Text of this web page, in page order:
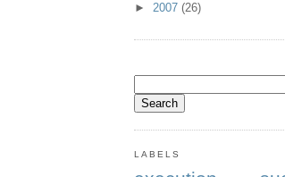
► 2007 (26)
LABELS